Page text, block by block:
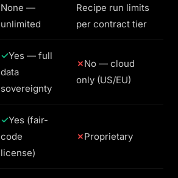
None —
unlimited
Recipe run limits
per contract tier
Yes — full
data
sovereignty
No — cloud
only (US/EU)
Yes (fair-
code
license)
Proprietary